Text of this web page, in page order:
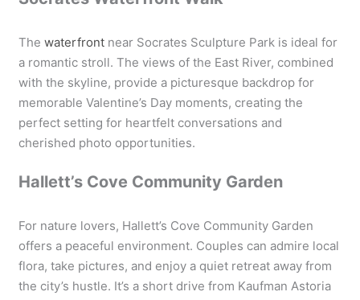
Thewaterfront near Socrates Sculpture Park is ideal for
a romantic stroll. The views of the East River, combined
with the skyline, provide a picturesque backdrop for
memorable Valentine’s Day moments, creating the
perfect setting for heartfelt conversations and
cherished photo opportunities.
Hallett’s Cove Community Garden
For nature lovers, Hallett’s Cove Community Garden
offers a peaceful environment. Couples can admire local
flora, take pictures, and enjoy a quiet retreat away from
the city’s hustle. It’s a short drive from Kaufman Astoria